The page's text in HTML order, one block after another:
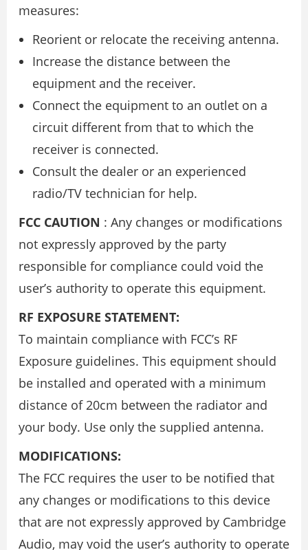
measures:
Reorient or relocate the receiving antenna.
Increase the distance between the
equipment and the receiver.
Connect the equipment to an outlet on a
circuit different from that to which the
receiver is connected.
Consult the dealer or an experienced
radio/TV technician for help.
FCC CAUTION : Any changes or modifications
not expressly approved by the party
responsible for compliance could void the
user’s authority to operate this equipment.
RF EXPOSURE STATEMENT:
To maintain compliance with FCC’s RF
Exposure guidelines. This equipment should
be installed and operated with a minimum
distance of 20cm between the radiator and
your body. Use only the supplied antenna.
MODIFICATIONS:
The FCC requires the user to be notified that
any changes or modifications to this device
that are not expressly approved by Cambridge
Audio, may void the user’s authority to operate